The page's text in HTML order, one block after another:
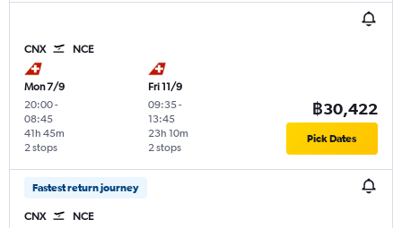
CNX NCE
Mon 7/9
20:00-
08:45
2 stops
41h 45m
Fri 11/9
09:35-
13:45
2 stops
23h 10m
฿30,422
Pick Dates
Fastest return journey
CNX NCE